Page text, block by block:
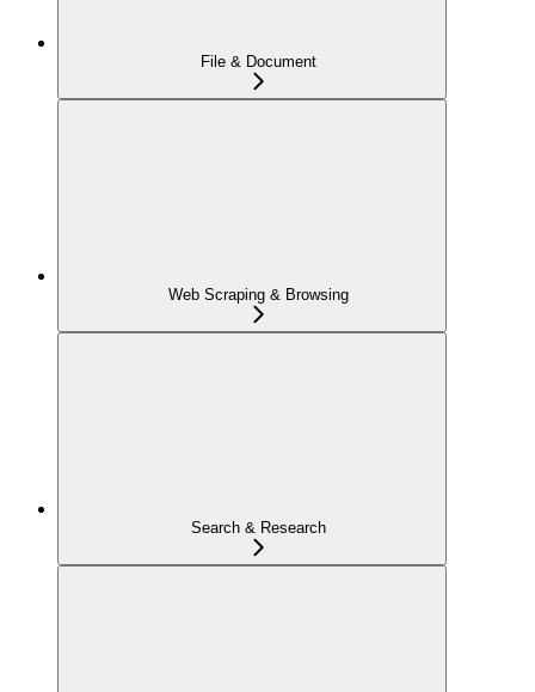
File & Document
Web Scraping & Browsing
Search & Research